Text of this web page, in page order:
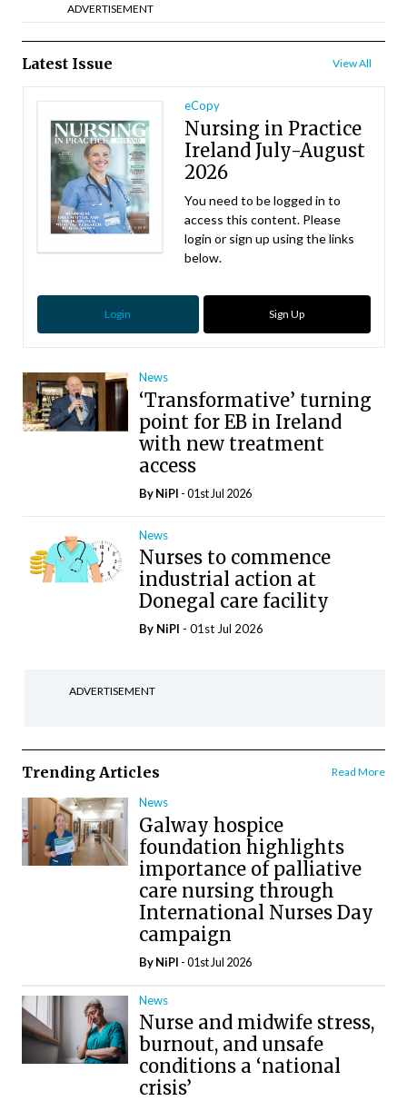
ADVERTISEMENT
Latest Issue View All
eCopy
Nursing in Practice
Ireland July-August
2026
You need to be logged in to
access this content. Please
login or sign up using the links
below.
Login Sign Up
News
‘Transformative’ turning
point for EB in Ireland
with new treatment
access
ByNiPI - 01st Jul 2026
News
Nurses to commence
industrial action at
Donegal care facility
By NiPI - 01st Jul 2026
ADVERTISEMENT
Trending Articles Read More
News
Galway hospice
foundation highlights
importance of palliative
care nursing through
International Nurses Day
campaign
ByNiPI - 01st Jul 2026
News
Nurse and midwife stress,
burnout, and unsafe
conditions a ‘national
crisis’